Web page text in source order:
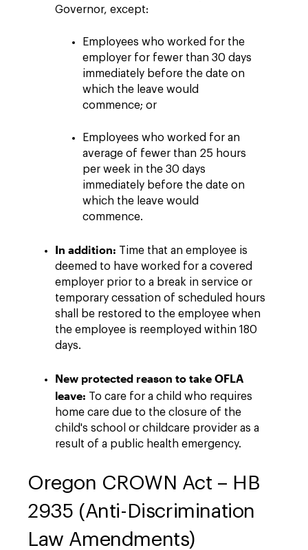
Governor, except:
Employees who worked for the
employer for fewer than 30 days
immediately before the date on
which the leave would
commence; or
Employees who worked for an
average of fewer than 25 hours
per week in the 30 days
immediately before the date on
which the leave would
commence.
In addition: Time that an employee is
deemed to have worked for a covered
employer prior to a break in service or
temporary cessation of scheduled hours
shall be restored to the employee when
the employee is reemployed within 180
days.
New protected reason to take OFLA
leave: To care for a child who requires
home care due to the closure of the
child's school or childcare provider as a
result of a public health emergency.
Oregon CROWN Act – HB
2935 (Anti-Discrimination
Law Amendments)